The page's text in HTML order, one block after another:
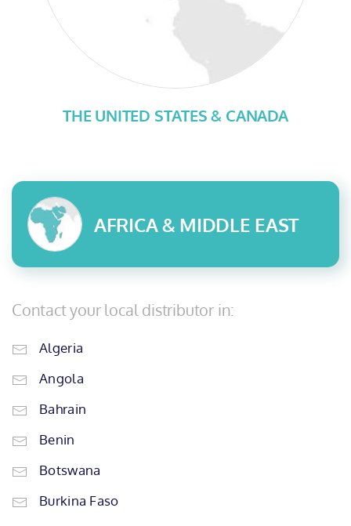
THE UNITED STATES & CANADA
AFRICA & MIDDLE EAST
Contact your local distributor in:
Algeria
Angola
Bahrain
Benin
Botswana
Burkina Faso